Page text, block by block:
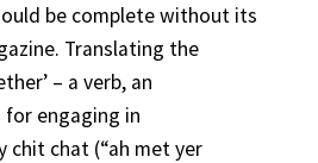
be complete without its
Translating the
– a verb, an
engaging in
chit chat (“ah met yer